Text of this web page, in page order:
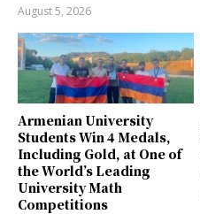
August 5, 2026
Armenian University
Students Win 4 Medals,
Including Gold, at One of
the World’s Leading
University Math
Competitions